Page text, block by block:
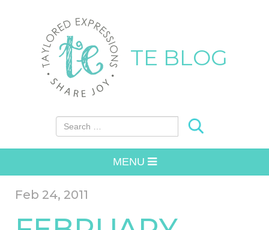
TE BLOG
Search for:
MENU
Feb 24, 2011